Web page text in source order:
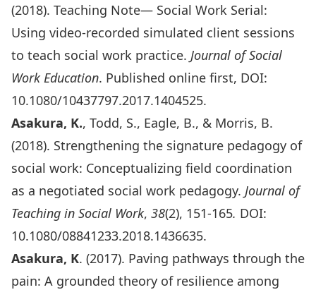
(2018). Teaching Note— Social Work Serial:
Using video-recorded simulated client sessions
to teach social work practice. Journal of Social
Work Education. Published online first, DOI:
10.1080/10437797.2017.1404525.
Asakura, K., Todd, S., Eagle, B., & Morris, B.
(2018). Strengthening the signature pedagogy of
social work: Conceptualizing field coordination
as a negotiated social work pedagogy. Journal of
Teaching in Social Work, 38(2), 151-165. DOI:
10.1080/08841233.2018.1436635.
Asakura, K. (2017). Paving pathways through the
pain: A grounded theory of resilience among